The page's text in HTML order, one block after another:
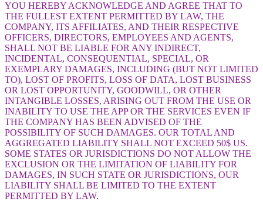
YOU HEREBY ACKNOWLEDGE AND AGREE THAT TO
THE FULLEST EXTENT PERMITTED BY LAW, THE
COMPANY, ITS AFFILIATES, AND THEIR RESPECTIVE
OFFICERS, DIRECTORS, EMPLOYEES AND AGENTS,
SHALL NOT BE LIABLE FOR ANY INDIRECT,
INCIDENTAL, CONSEQUENTIAL, SPECIAL, OR
EXEMPLARY DAMAGES, INCLUDING (BUT NOT LIMITED
TO), LOST OF PROFITS, LOSS OF DATA, LOST BUSINESS
OR LOST OPPORTUNITY, GOODWILL, OR OTHER
INTANGIBLE LOSSES, ARISING OUT FROM THE USE OR
INABILITY TO USE THE APP OR THE SERVICES EVEN IF
THE COMPANY HAS BEEN ADVISED OF THE
POSSIBILITY OF SUCH DAMAGES. OUR TOTAL AND
AGGREGATED LIABILITY SHALL NOT EXCEED 50$ US.
SOME STATES OR JURISDICTIONS DO NOT ALLOW THE
EXCLUSION OR THE LIMITATION OF LIABILITY FOR
DAMAGES, IN SUCH STATE OR JURISDICTIONS, OUR
LIABILITY SHALL BE LIMITED TO THE EXTENT
PERMITTED BY LAW.